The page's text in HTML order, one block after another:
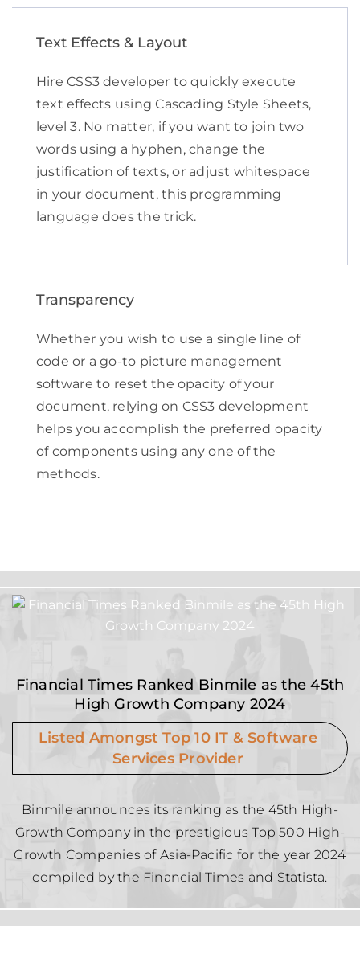
Text Effects & Layout
Hire CSS3 developer to quickly execute
text effects using Cascading Style Sheets,
level 3. No matter, if you want to join two
words using a hyphen, change the
justification of texts, or adjust whitespace
in your document, this programming
language does the trick.
Transparency
Whether you wish to use a single line of
code or a go-to picture management
software to reset the opacity of your
document, relying on CSS3 development
helps you accomplish the preferred opacity
of components using any one of the
methods.
Financial Times Ranked Binmile as the 45th
High Growth Company 2024
Listed Amongst Top 10 IT & Software
Services Provider
Binmile announces its ranking as the 45th High-
Growth Company in the prestigious Top 500 High-
Growth Companies of Asia-Pacific for the year 2024
compiled by the Financial Times and Statista.